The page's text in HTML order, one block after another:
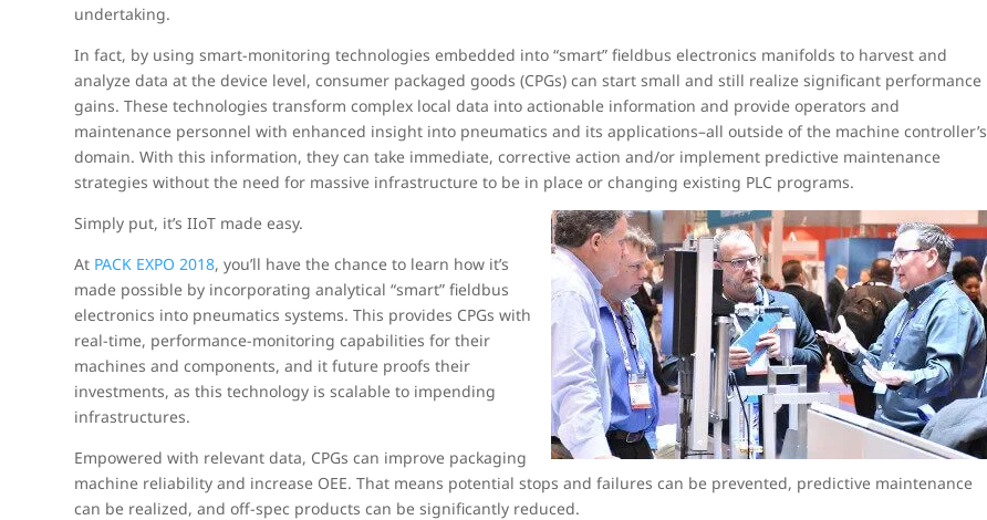
undertaking.
In fact, by using smart-monitoring technologies embedded into “smart” fieldbus electronics manifolds to harvest and
analyze data at the device level, consumer packaged goods (CPGs) can start small and still realize significant performance
gains. These technologies transform complex local data into actionable information and provide operators and
maintenance personnel with enhanced insight into pneumatics and its applications–all outside of the machine controller’s
domain. With this information, they can take immediate, corrective action and/or implement predictive maintenance
strategies without the need for massive infrastructure to be in place or changing existing PLC programs.
Simply put, it’s IIoT made easy.
At PACK EXPO 2018, you’ll have the chance to learn how it’s
made possible by incorporating analytical “smart” fieldbus
electronics into pneumatics systems. This provides CPGs with
real-time, performance-monitoring capabilities for their
machines and components, and it future proofs their
investments, as this technology is scalable to impending
infrastructures.
Empowered with relevant data, CPGs can improve packaging
machine reliability and increase OEE. That means potential stops and failures can be prevented, predictive maintenance
can be realized, and off-spec products can be significantly reduced.